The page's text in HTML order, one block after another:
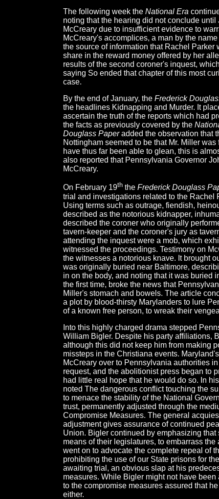
The following week the National Era
noting that the hearing did not conclude
McCreary due to insufficient evidence to
McCreary's accomplices, a man by the
the source of information that Rachel
share in the reward money offered by her
results of the second coroner's inquest,
saying So ended that chapter of this most
case.
By the end of January, the Frederick
the headlines Kidnapping and Murder. It
ascertain the truth of the reports which had
the facts as previously covered by the
Douglass Paperadded the observation that
Nottingham seemed to be that Mr. Miller
have thus far been able to glean, this is
also reported that Pennsylvania Governor
McCreary.
On February 19th the Frederick Douglass
trial and investigations related to the
Using terms such as outrage, fiendish,
described as the notorious kidnapper,
described the coroner who originally
tavern-keeper and the coroner's jury as
attending the inquest were a mob, which
witnessed the proceedings. Testimony on
the witnesses a notorious knave. It brought
was originally buried near Baltimore,
in on the body, and noting that it was buried
the first time, broke the news that
Miller's stomach and bowels. The article
a plot by blood-thirsty Marylanders to lure
of a known free person, to wreak their
Into this highly charged drama stepped
William Bigler. Despite his party affiliations,
although this did not keep him from making
missteps in the Christiana events.
McCreary over to Pennsylvania authorities
request, and the abolitionist press began to
had little real hope that he would do so. In
noted The dangerous conflict touching the
to menace the stability of the National
trust, permanently adjusted through the
Compromise Measures. The general
adjustment gives assurance of continued
Union. Bigler continued by emphasizing
means of their legislatures, to embarrass
went on to advocate the complete repeal of
prohibiting the use of our State prisons for
awaiting trial, an obvious slap at his
measures. While Bigler might not have
to the compromise measures assured that
either.